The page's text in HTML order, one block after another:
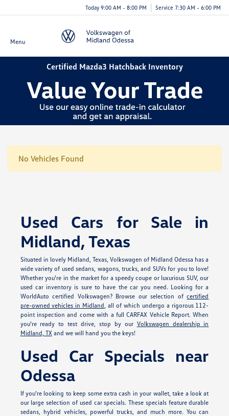
Today 9:00 AM - 8:00 PM Service 7:30 AM - 6:00 PM
Menu
Certified Mazda3 Hatchback Inventory
No Vehicles Found
Used Cars for Sale in
Midland, Texas
Situated in lovely Midland, Texas, Volkswagen of Midland Odessa has a
wide variety of used sedans, wagons, trucks, and SUVs for you to love!
Whether you're in the market for a speedy coupe or luxurious SUV, our
used car inventory is sure to have the car you need. Looking for a
WorldAuto certified Volkswagen? Browse our selection ofcertified
pre-owned vehicles in Midland , all of which undergo a rigorous 112-
point inspection and come with a full CARFAX Vehicle Report. When
you're ready to test drive, stop by our Volkswagen dealership in
Midland, TX and we will hand you the keys!
Used Car Specials near
Odessa
If you're looking to keep some extra cash in your wallet, take a look at
our large selection of used car specials. These specials feature durable
sedans, hybrid vehicles, powerful trucks, and much more. You can